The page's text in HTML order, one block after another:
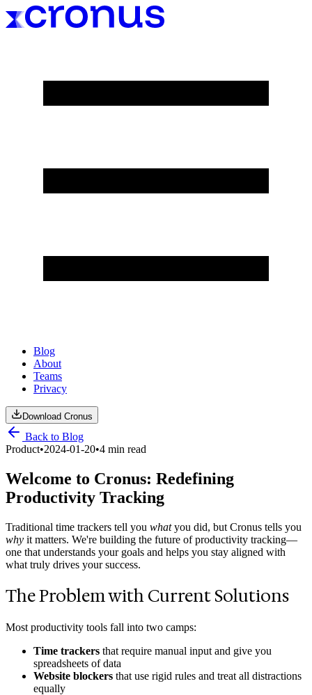
Blog
About
Teams
Privacy
Download Cronus
Back to Blog
Product•2024-01-20•4 min read
Welcome to Cronus: Redefining
Productivity Tracking
Traditional time trackers tell you whatyou did, but Cronus tells you
why it matters. We're building the future of productivity tracking—
one that understands your goals and helps you stay aligned with
what truly drives your success.
The Problem with Current Solutions
Most productivity tools fall into two camps:
Time trackers that require manual input and give you
spreadsheets of data
Website blockers that use rigid rules and treat all distractions
equally